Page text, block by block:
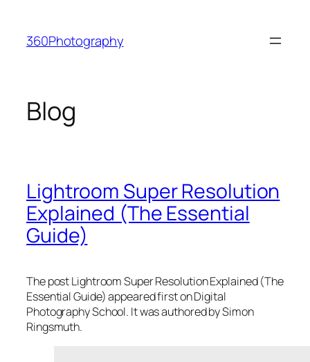
content
360Photography
Blog
Lightroom Super Resolution
Explained (The Essential
Guide)
The post Lightroom Super Resolution Explained (The
Essential Guide) appeared first on Digital
Photography School. It was authored by Simon
Ringsmuth.